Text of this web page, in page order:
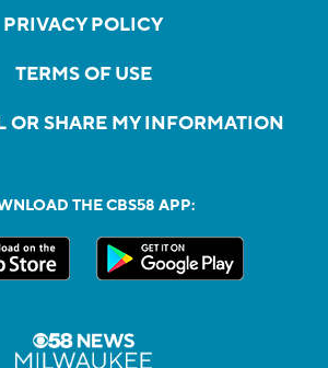
PRIVACY POLICY
TERMS OF USE
OR SHARE MY INFORMATION
THE CBS58 APP: